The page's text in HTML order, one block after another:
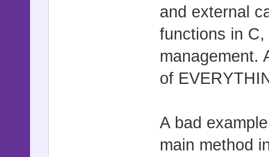
and external
functions in
management.
of
A bad
main method